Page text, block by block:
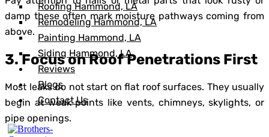
Roofing Hammond, LA
Remodeling Hammond, LA
Painting Hammond, LA
Siding Hammond, LA
Reviews
Blogs
Contact Us
damp these often mark moisture pathways coming from
above.
3. Focus on Roof Penetrations First
Most leaks do not start on flat roof surfaces. They usually
begin at weak points like vents, chimneys, skylights, or
pipe openings.